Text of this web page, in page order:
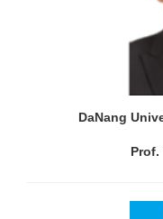
DaNang
Prof.